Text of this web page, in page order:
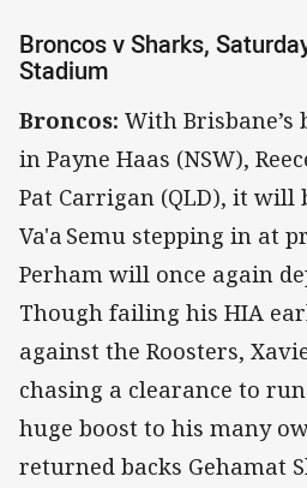
Broncos v Sharks,
Stadium
Broncos: With Brisbane’s
in Payne Haas (NSW),
Pat Carrigan (QLD), it will
Va'a Semu stepping in at
Perham will once again
Though failing his HIA
against the Roosters,
chasing a clearance to
huge boost to his many
returned backs Gehamat